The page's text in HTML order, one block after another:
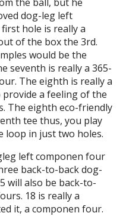
dog-leg left
hole is really a
of the box the 3rd.
would be the
seventh is really a 365-
The eighth is really a
a feeling of the
The eighth eco-friendly
tee thus, you play
loop in just two holes.
left componen four
back-to-back dog-
will also be back-to-
18 is really a
it, a componen four.